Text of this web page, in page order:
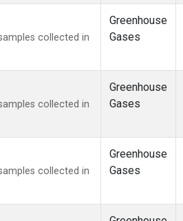
collected in
Greenhouse
Gases
collected in
Greenhouse
Gases
collected in
Greenhouse
Gases